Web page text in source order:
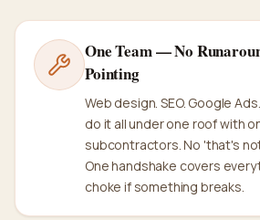
One Team — No
Pointing
Web design. SEO. Google
do it all under one roof with
subcontractors. No 'that's
One handshake covers
choke if something breaks.